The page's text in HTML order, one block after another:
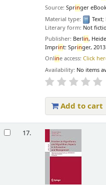
Source:Springer
Material type:
Text;
Literary form: Not
Publisher: Berlin,
Imprint: Springer, 2013
Online access:Click
Availability: No items
Add to cart
17.